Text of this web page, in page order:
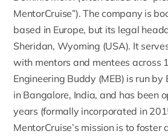
MentorCruise”). The company is
based in Europe, but its legal
Sheridan, Wyoming (USA). It
with mentors and mentees across
Engineering Buddy (MEB) is run by
in Bangalore, India, and has been
years (formally incorporated in
MentorCruise’s missionis to foster